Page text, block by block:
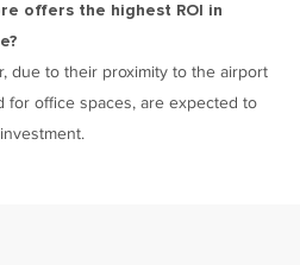
offers the highest ROI in
due to their proximity to the airport
for office spaces, are expected to